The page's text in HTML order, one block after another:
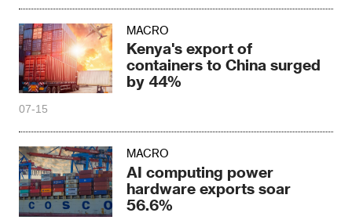
MACRO
Kenya's export of
containers to China surged
by 44%
07-15
MACRO
AI computing power
hardware exports soar
56.6%